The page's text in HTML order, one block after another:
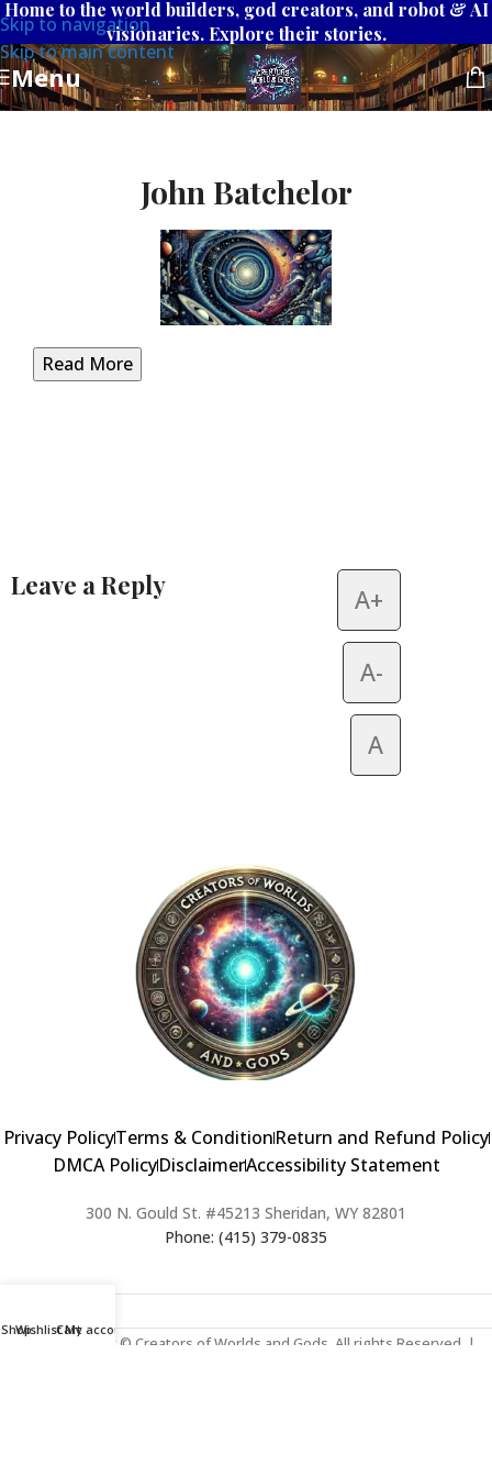
Skip to navigation
Skip to main content
Home to the world builders, god creators, and robot & AI
visionaries. Explore their stories.
Menu
John Batchelor
Read More
Leave a Reply A+
A-
A
Privacy PolicyTerms & ConditionReturn and Refund Policy
DMCA PolicyDisclaimerAccessibility Statement
300 N. Gould St. #45213 Sheridan, WY 82801
Phone: (415) 379-0835
2024 Copyright © Creators of Worlds and Gods. All rights Reserved. |
ShopWishlistCart
My account